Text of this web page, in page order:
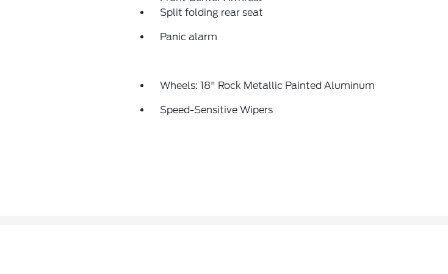
Split folding rear seat
Panic alarm
Wheels: 18" Rock Metallic Painted Aluminum
Speed-Sensitive Wipers